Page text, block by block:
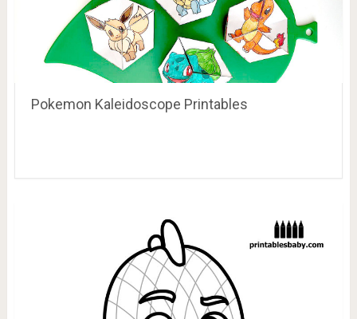
Pokemon Kaleidoscope Printables